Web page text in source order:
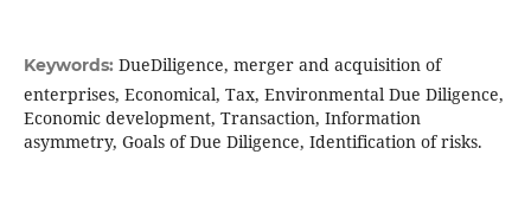
Keywords: DueDiligence, merger and acquisition of
enterprises, Economical, Tax, Environmental Due Diligence,
Economic development, Transaction, Information
asymmetry, Goals of Due Diligence, Identification of risks.